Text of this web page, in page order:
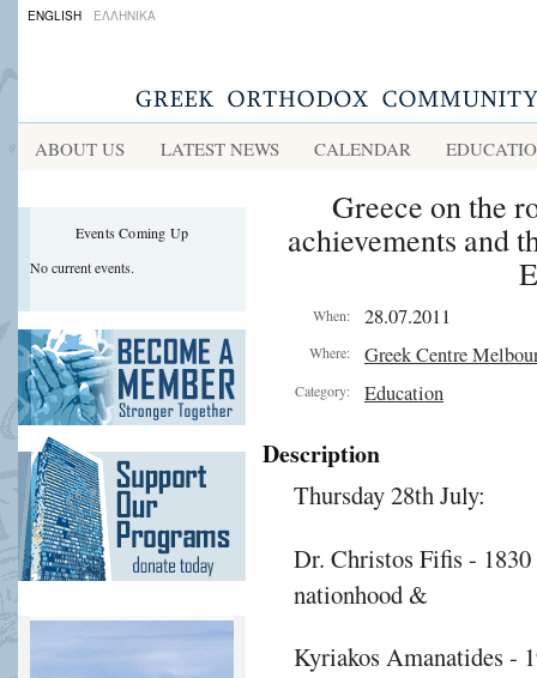
ENGLISH ΕΛΛΗΝΙΚΑ
ABOUT US LATEST NEWS CALENDAR
Events Coming Up
No current events.
Greece on the
achievements and
When: 28.07.2011
Where: Greek Centre
Category: Education
Description
Thursday 28th July:
Dr. Christos Fifis -
nationhood &
Kyriakos Amanatides -